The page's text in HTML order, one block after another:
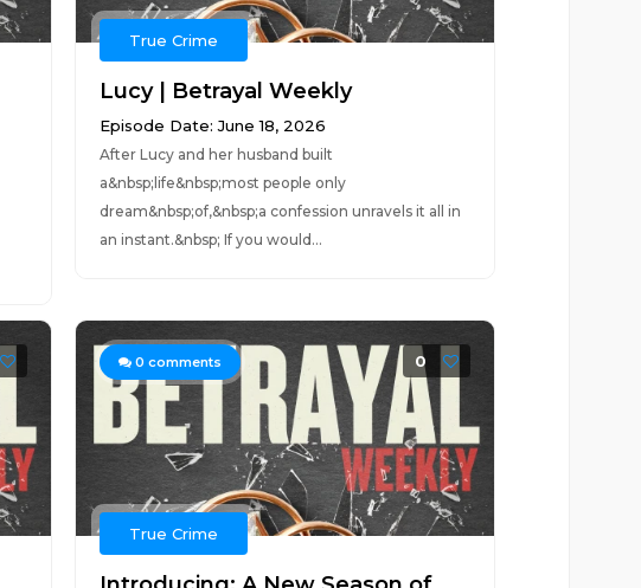
True Crime
Lucy | Betrayal Weekly
Episode Date: June 18, 2026
After Lucy and her husband built
a&nbsp;life&nbsp;most people only
dream&nbsp;of,&nbsp;a confession unravels it all in
an instant.&nbsp; If you would...
0 comments 0
True Crime